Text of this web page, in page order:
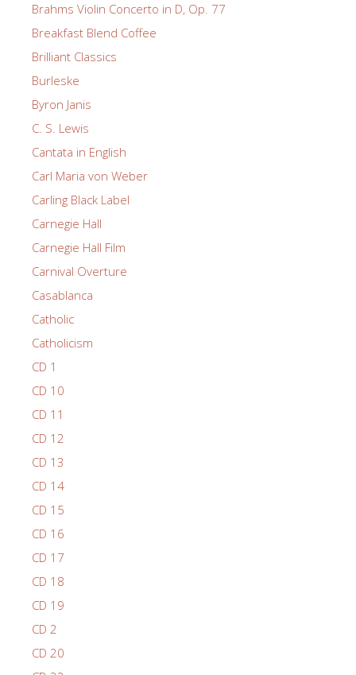
Brahms Violin Concerto in D, Op. 77
Breakfast Blend Coffee
Brilliant Classics
Burleske
Byron Janis
C. S. Lewis
Cantata in English
Carl Maria von Weber
Carling Black Label
Carnegie Hall
Carnegie Hall Film
Carnival Overture
Casablanca
Catholic
Catholicism
CD 1
CD 10
CD 11
CD 12
CD 13
CD 14
CD 15
CD 16
CD 17
CD 18
CD 19
CD 2
CD 20